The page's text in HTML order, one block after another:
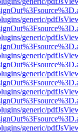
generic/
generic/
generic/
generic/
generic/
generic/
generic/